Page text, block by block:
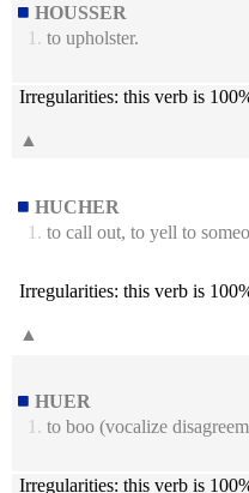
HOUSSER
1. to upholster.
Irregularities: this verb is
▲
HUCHER
1. to call out, to yell to
Irregularities: this verb is
▲
HUER
1. to boo (vocalize
Irregularities: this verb is